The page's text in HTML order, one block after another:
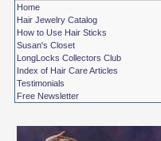
Home
Hair Jewelry Catalog
How to Use Hair Sticks
Susan's Closet
LongLocks Collectors Club
Index of Hair Care Articles
Testimonials
Free Newsletter